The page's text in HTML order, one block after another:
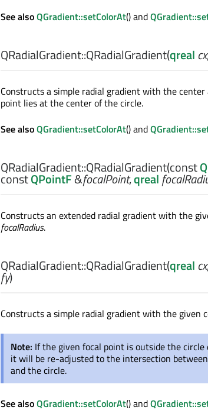
See alsoQGradient::setColorAt() and
QRadialGradient::QRadialGradient(qrealcx,
Constructs a simple radial gradient with the center
point lies at the center of the circle.
See alsoQGradient::setColorAt() and
QRadialGradient::QRadialGradient(const
constQPointF&focalPoint,qreal
Constructs an extended radial gradient with the
focalRadius.
QRadialGradient::QRadialGradient(qrealcx,
fy)
Constructs a simple radial gradient with the given
Note: If the given focal point is outside the
it will be re-adjusted to the intersection
and the circle.
See alsoQGradient::setColorAt() and